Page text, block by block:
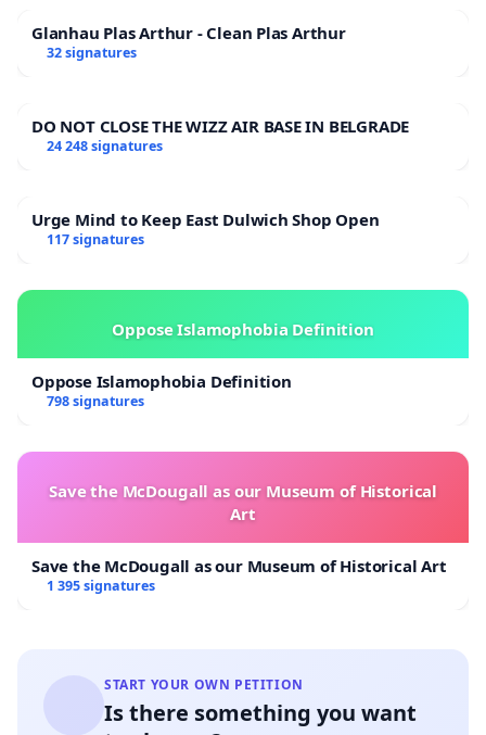
Glanhau Plas Arthur - Clean Plas Arthur
32 signatures
DO NOT CLOSE THE WIZZ AIR BASE IN BELGRADE
24 248 signatures
Urge Mind to Keep East Dulwich Shop Open
117 signatures
Oppose Islamophobia Definition
Oppose Islamophobia Definition
798 signatures
Save the McDougall as our Museum of Historical
Art
Save the McDougall as our Museum of Historical Art
1 395 signatures
START YOUR OWN PETITION
Is there something you want